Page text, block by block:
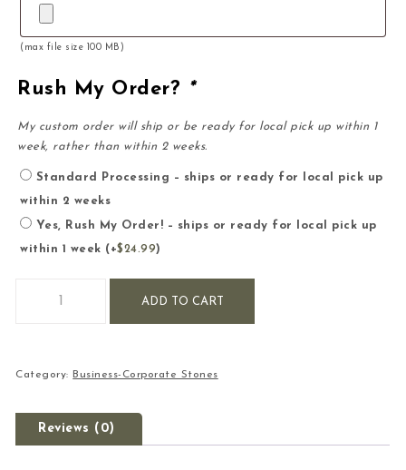
(max file size 100 MB)
Rush My Order? *
My custom order will ship or be ready for local pick up within 1
week, rather than within 2 weeks.
Standard Processing – ships or ready for local pick up
within 2 weeks
Yes, Rush My Order! – ships or ready for local pick up
within 1 week (+$24.99)
ADD TO CART
Category: Business-Corporate Stones
Reviews (0)